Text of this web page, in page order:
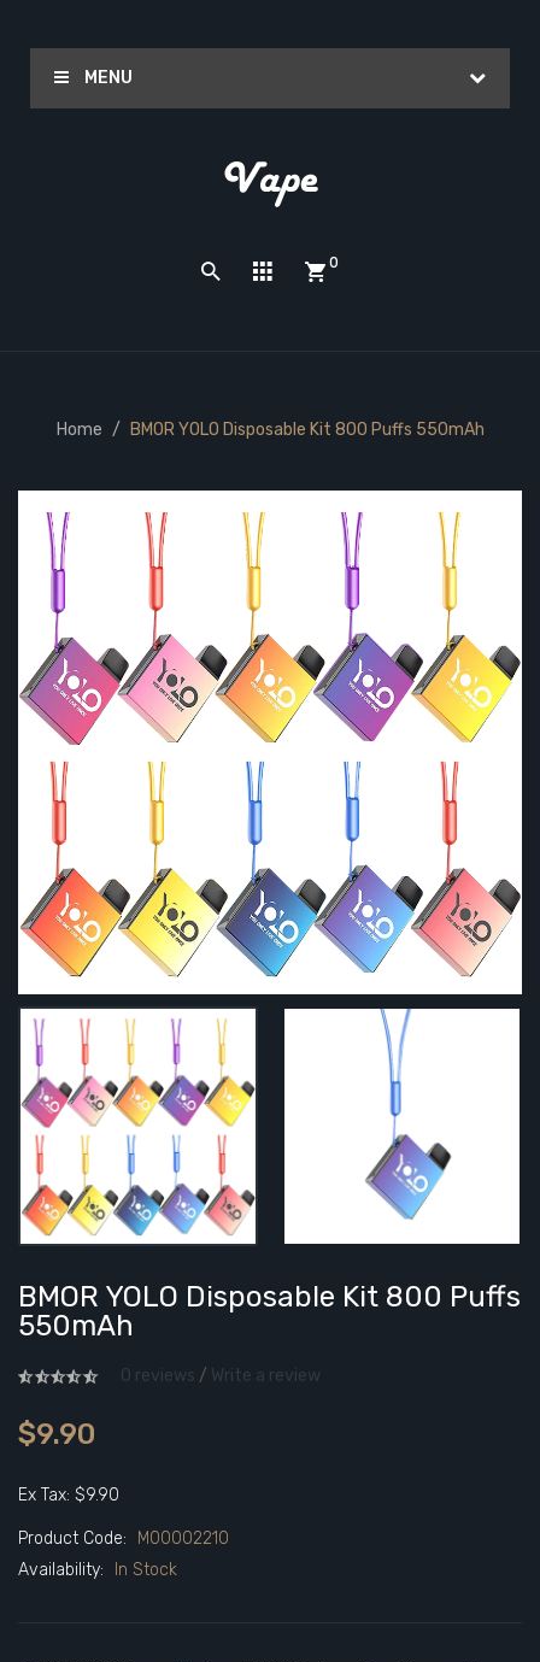
MENU
0
Home BMOR YOLO Disposable Kit 800 Puffs 550mAh
BMOR YOLO Disposable Kit 800 Puffs
550mAh
0 reviews / Write a review
$9.90
Ex Tax: $9.90
Product Code:
M00002210
Availability:
In Stock